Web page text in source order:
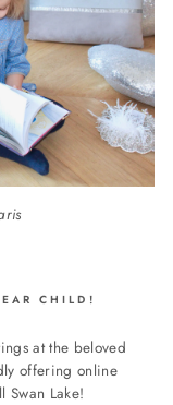
CHILD!
at the beloved
offering online
Swan Lake!